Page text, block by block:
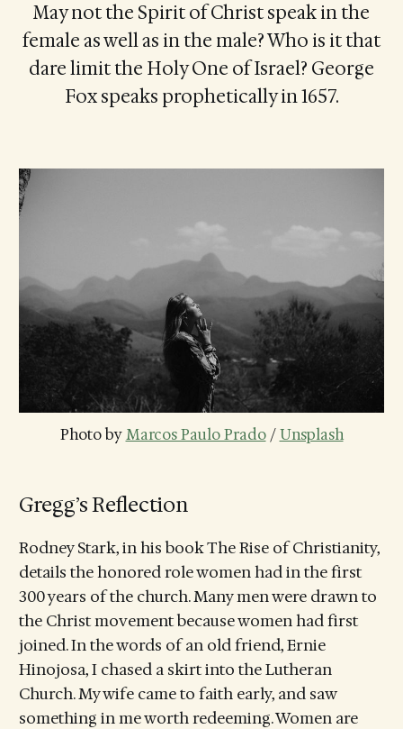
May not the Spirit of Christ speak in the
female as well as in the male? Who is it that
dare limit the Holy One of Israel? George
Fox speaks prophetically in 1657.
Photo by Marcos Paulo Prado / Unsplash
Gregg’s Reflection
Rodney Stark, in his book The Rise of Christianity,
details the honored role women had in the first
300 years of the church. Many men were drawn to
the Christ movement because women had first
joined. In the words of an old friend, Ernie
Hinojosa, I chased a skirt into the Lutheran
Church. My wife came to faith early, and saw
something in me worth redeeming. Women are